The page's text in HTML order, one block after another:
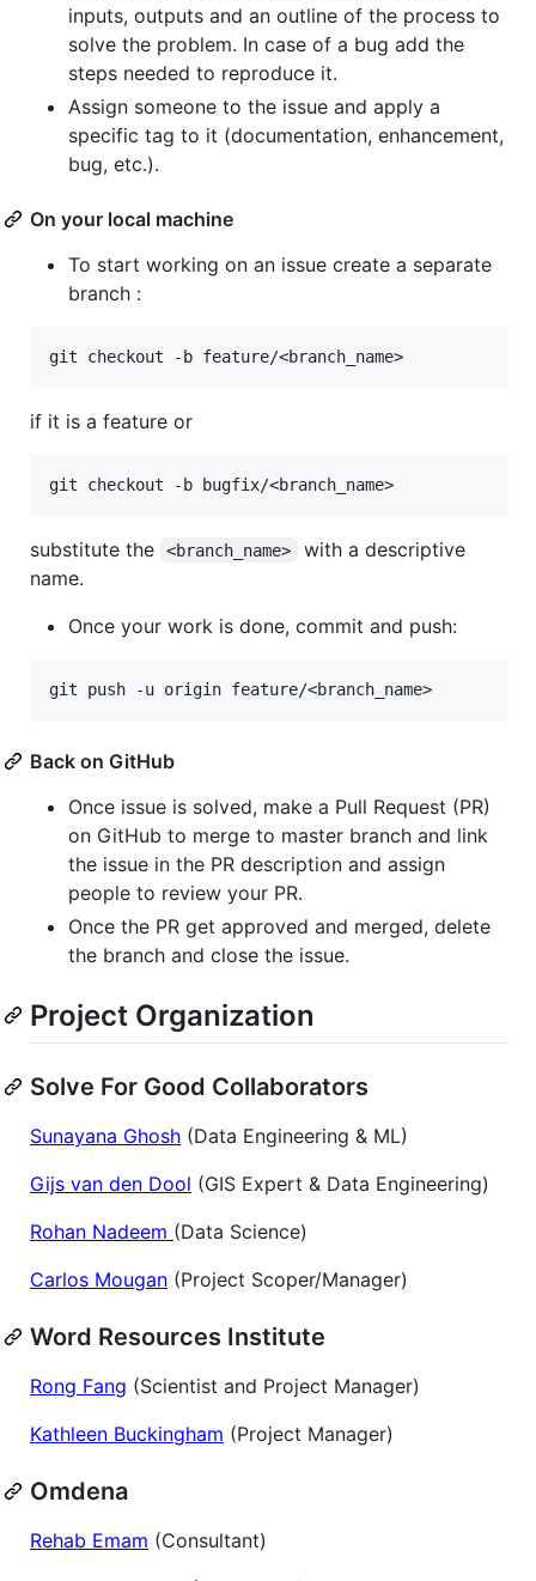
inputs, outputs and an outline of the process to
solve the problem. In case of a bug add the
steps needed to reproduce it.
Assign someone to the issue and apply a
specific tag to it (documentation, enhancement,
bug, etc.).
On your local machine
To start working on an issue create a separate
branch :
if it is a feature or
substitute the <branch_name>
with a descriptive
name.
Once your work is done, commit and push:
Back on GitHub
Once issue is solved, make a Pull Request (PR)
on GitHub to merge to master branch and link
the issue in the PR description and assign
people to review your PR.
Once the PR get approved and merged, delete
the branch and close the issue.
Project Organization
Solve For Good Collaborators
Sunayana Ghosh (Data Engineering & ML)
Gijs van den Dool (GIS Expert & Data Engineering)
Rohan Nadeem (Data Science)
Carlos Mougan (Project Scoper/Manager)
Word Resources Institute
Rong Fang (Scientist and Project Manager)
Kathleen Buckingham (Project Manager)
Omdena
Rehab Emam (Consultant)